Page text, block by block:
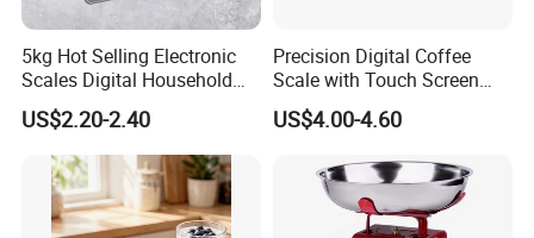
5kg Hot Selling Electronic
Scales Digital Household
Kitchen Weighing Scale
US$2.20-2.40
Precision Digital Coffee
Scale with Touch Screen
Timer
US$4.00-4.60